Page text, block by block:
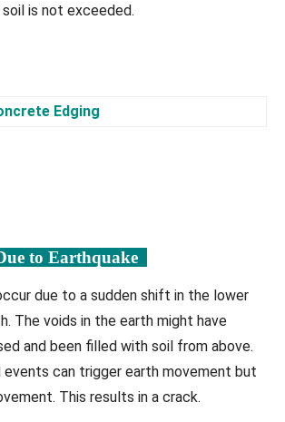
is not exceeded.
Edging
to Earthquake
due to a sudden shift in the lower
The voids in the earth might have
and been filled with soil from above.
events can trigger earth movement but
This results in a crack.